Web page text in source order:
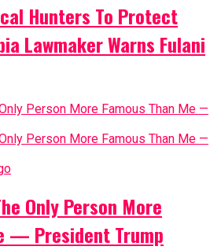
Hunters To Protect
Lawmaker Warns Fulani
Only Person More
— President Trump